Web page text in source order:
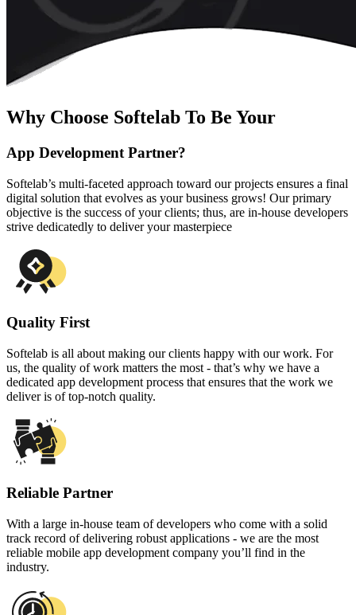
Why Choose Softelab To Be Your
App Development Partner?
Softelab’s multi-faceted approach toward our projects ensures a final
digital solution that evolves as your business grows! Our primary
objective is the success of your clients; thus, are in-house developers
strive dedicatedly to deliver your masterpiece
Quality First
Softelab is all about making our clients happy with our work. For
us, the quality of work matters the most - that’s why we have a
dedicated app development process that ensures that the work we
deliver is of top-notch quality.
Reliable Partner
With a large in-house team of developers who come with a solid
track record of delivering robust applications - we are the most
reliable mobile app development company you’ll find in the
industry.